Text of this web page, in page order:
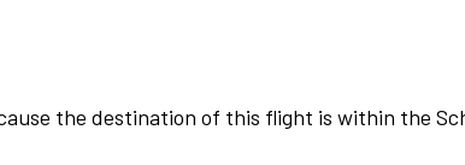
the destination of this flight is within the